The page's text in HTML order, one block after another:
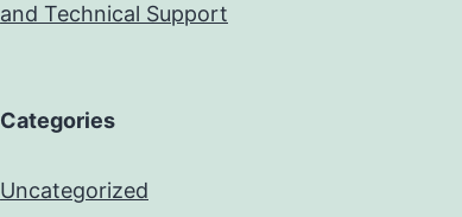
and Technical Support
Categories
Uncategorized